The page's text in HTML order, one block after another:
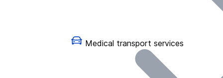
Medical transport services